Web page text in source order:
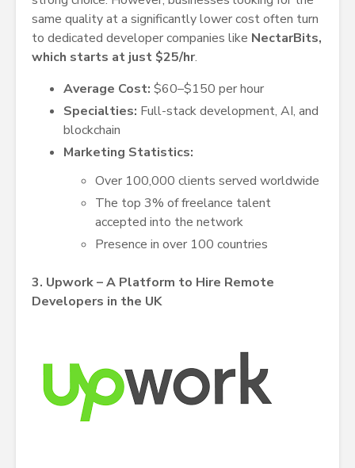
same quality at a significantly lower cost often turn
to dedicated developer companies like NectarBits,
which starts at just $25/hr.
Average Cost: $60–$150 per hour
Specialties: Full-stack development, AI, and
blockchain
Marketing Statistics:
Over 100,000 clients served worldwide
The top 3% of freelance talent
accepted into the network
Presence in over 100 countries
3. Upwork – A Platform to Hire Remote
Developers in the UK